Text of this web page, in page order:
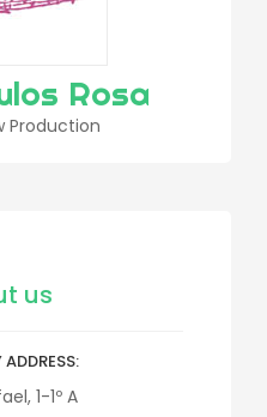
Rosa
Production
us
1-1º A